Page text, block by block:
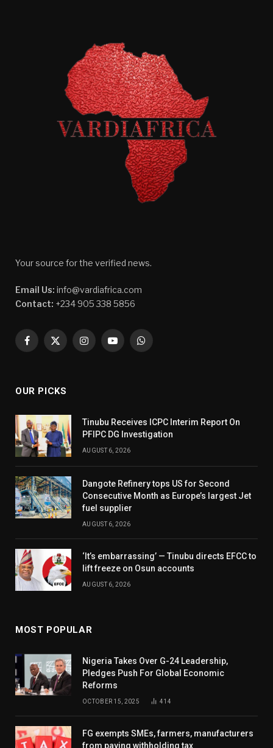
Your source for the verified news.
Email Us: info@vardiafrica.com
Contact: +234 905 338 5856
Facebook
X
InstagramYouTubeWhatsApp
OUR PICKS
Tinubu Receives ICPC Interim Report On
PFIPC DG Investigation
AUGUST 6, 2026
Dangote Refinery tops US for Second
Consecutive Month as Europe’s largest Jet
fuel supplier
AUGUST 6, 2026
‘It’s embarrassing’ — Tinubu directs EFCC to
lift freeze on Osun accounts
AUGUST 6, 2026
MOST POPULAR
Nigeria Takes Over G-24 Leadership,
Pledges Push For Global Economic
Reforms
OCTOBER 15, 2025 414
FG exempts SMEs, farmers, manufacturers
from paying withholding tax